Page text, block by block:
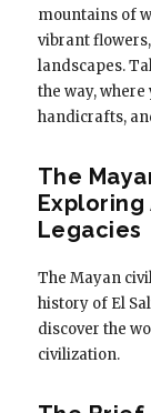
mountains of
vibrant
landscapes.
the way,
handicrafts,
The
Exploring
Legacies
The Mayan
history of El
discover the
civilization.